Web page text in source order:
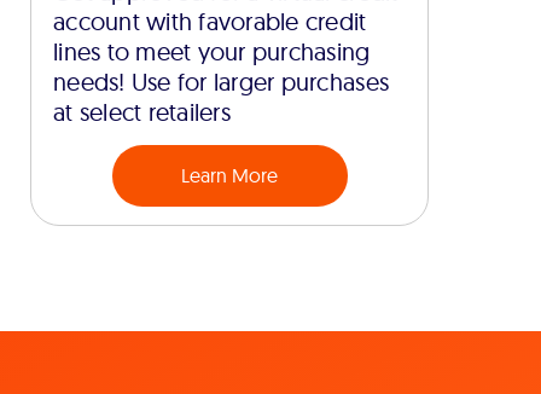
account with favorable credit
lines to meet your purchasing
needs! Use for larger purchases
at select retailers
Learn More